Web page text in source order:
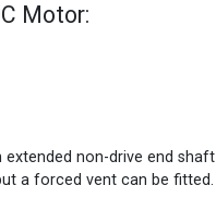
Motor:
non-drive end shaft
a forced vent can be fitted.